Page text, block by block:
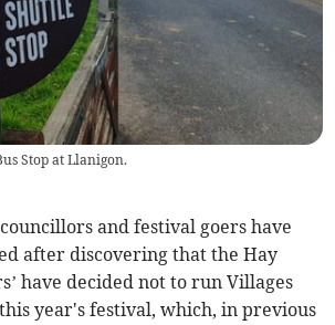
Stop at Llanigon.
and festival goers have
after discovering that the Hay
have decided not to run Villages
year's festival, which, in previous